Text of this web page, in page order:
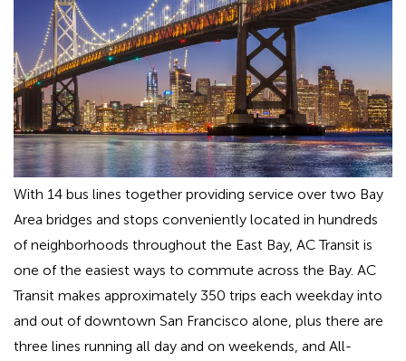
With 14 bus lines together providing service over two Bay
Area bridges and stops conveniently located in hundreds
of neighborhoods throughout the East Bay, AC Transit is
one of the easiest ways to commute across the Bay. AC
Transit makes approximately 350 trips each weekday into
and out of downtown San Francisco alone, plus there are
three lines running all day and on weekends, and All-